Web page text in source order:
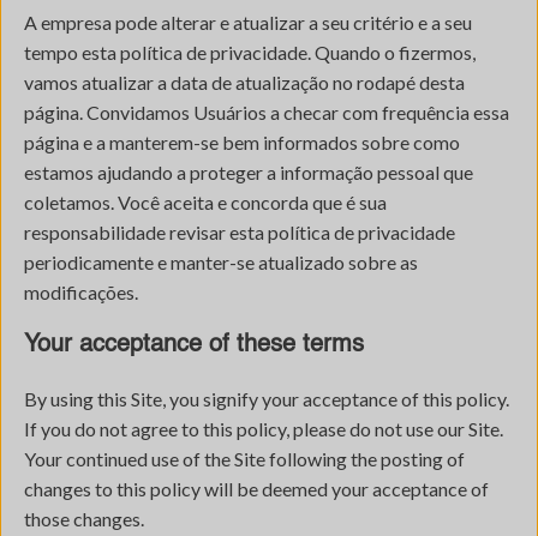
A empresa pode alterar e atualizar a seu critério e a seu
tempo esta política de privacidade. Quando o fizermos,
vamos atualizar a data de atualização no rodapé desta
página. Convidamos Usuários a checar com frequência essa
página e a manterem-se bem informados sobre como
estamos ajudando a proteger a informação pessoal que
coletamos. Você aceita e concorda que é sua
responsabilidade revisar esta política de privacidade
periodicamente e manter-se atualizado sobre as
modificações.
Your acceptance of these terms
By using this Site, you signify your acceptance of this policy.
If you do not agree to this policy, please do not use our Site.
Your continued use of the Site following the posting of
changes to this policy will be deemed your acceptance of
those changes.